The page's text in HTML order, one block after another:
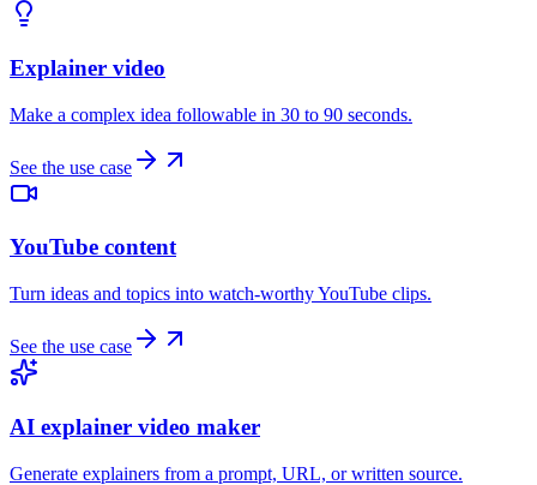
Explainer video
Make a complex idea followable in 30 to 90 seconds.
See the use case
YouTube content
Turn ideas and topics into watch-worthy YouTube clips.
See the use case
AI explainer video maker
Generate explainers from a prompt, URL, or written source.